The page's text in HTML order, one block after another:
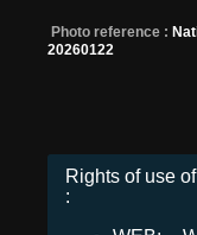
Photo reference :
20260122
Rights of use
: